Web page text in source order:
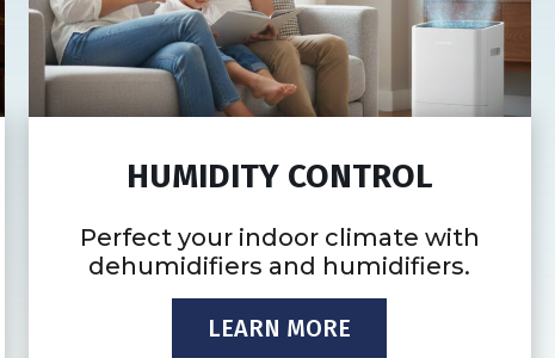
HUMIDITY CONTROL
Perfect your indoor climate with
dehumidifiers and humidifiers.
LEARN MORE